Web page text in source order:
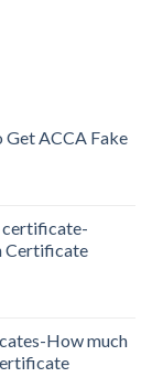
ACCA Fake
certificate-
Certificate
How much